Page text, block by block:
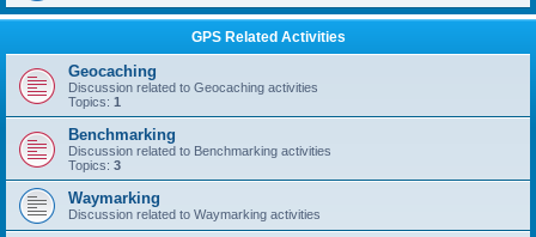
GPS Related Activities
Geocaching
Discussion related to Geocaching activities
Topics: 1
Benchmarking
Discussion related to Benchmarking activities
Topics: 3
Waymarking
Discussion related to Waymarking activities